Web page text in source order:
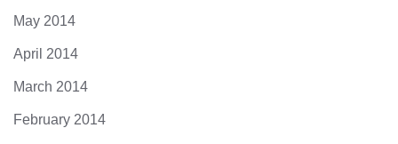
May 2014
April 2014
March 2014
February 2014